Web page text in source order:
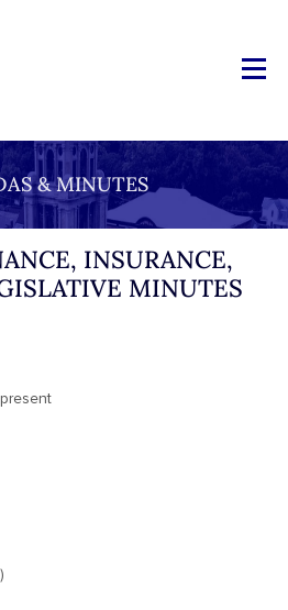
& MINUTES
INSURANCE,
MINUTES